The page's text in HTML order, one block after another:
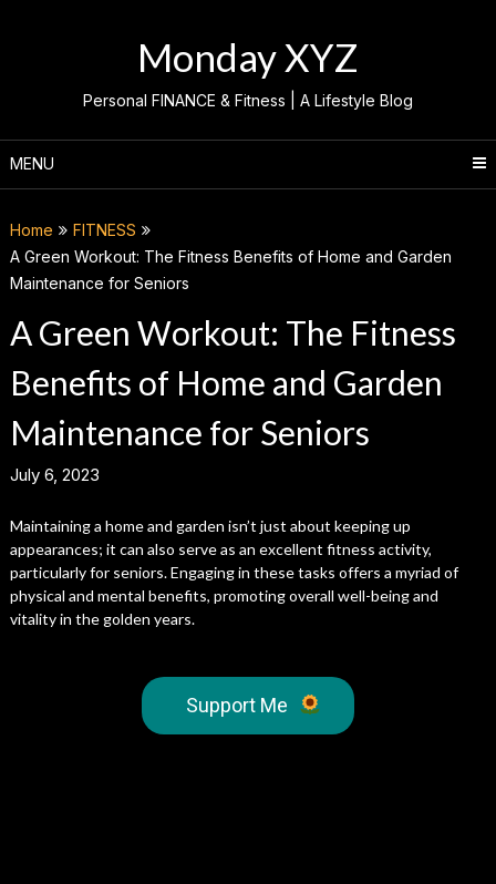
Monday XYZ
Personal FINANCE & Fitness | A Lifestyle Blog
MENU
Home
FITNESS
A Green Workout: The Fitness Benefits of Home and Garden
Maintenance for Seniors
A Green Workout: The Fitness
Benefits of Home and Garden
Maintenance for Seniors
July 6, 2023
Maintaining a home and garden isn’t just about keeping up
appearances; it can also serve as an excellent fitness activity,
particularly for seniors. Engaging in these tasks offers a myriad of
physical and mental benefits, promoting overall well-being and
vitality in the golden years.
Support Me